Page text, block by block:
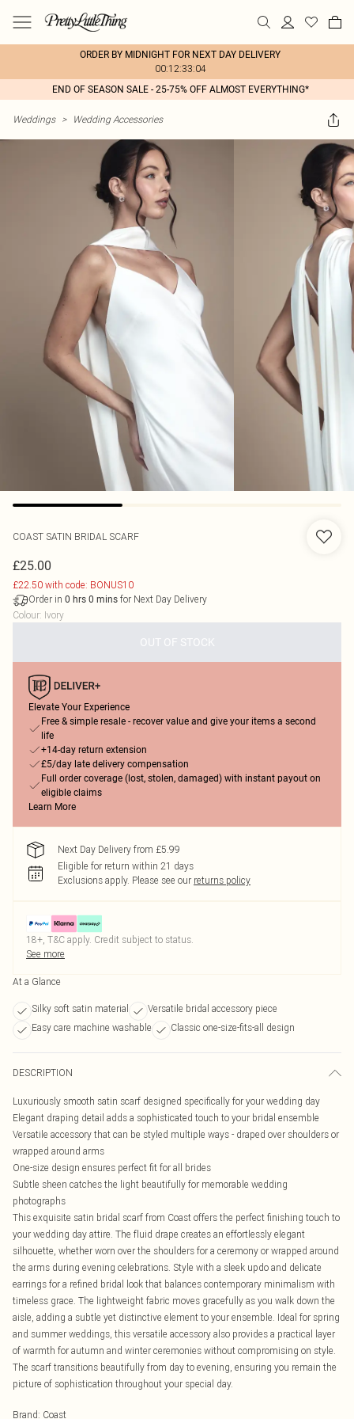
ORDER BY MIDNIGHT FOR NEXT DAY DELIVERY
00:12:33:04
END OF SEASON SALE - 25-75% OFF ALMOST EVERYTHING*
Weddings > Wedding Accessories
COAST SATIN BRIDAL SCARF
£25.00
£22.50 with code: BONUS10
Order in 0 hrs 0 mins for Next Day Delivery
Colour: Ivory
OUT OF STOCK
Elevate Your Experience
Free & simple resale - recover value and give your items a second
life
+14-day return extension
£5/day late delivery compensation
Full order coverage (lost, stolen, damaged) with instant payout on
eligible claims
Learn More
Next Day Delivery from £5.99
Eligible for return within 21 days
Exclusions apply. Please see our returns policy
18+, T&C apply. Credit subject to status.
See more
At a Glance
Silky soft satin material
Versatile bridal accessory piece
Easy care machine washable
Classic one-size-fits-all design
DESCRIPTION
Luxuriously smooth satin scarf designed specifically for your wedding day
Elegant draping detail adds a sophisticated touch to your bridal ensemble
Versatile accessory that can be styled multiple ways - draped over shoulders or
wrapped around arms
One-size design ensures perfect fit for all brides
Subtle sheen catches the light beautifully for memorable wedding
photographs
This exquisite satin bridal scarf from Coast offers the perfect finishing touch to
your wedding day attire. The fluid drape creates an effortlessly elegant
silhouette, whether worn over the shoulders for a ceremony or wrapped around
the arms during evening celebrations. Style with a sleek updo and delicate
earrings for a refined bridal look that balances contemporary minimalism with
timeless grace. The lightweight fabric moves gracefully as you walk down the
aisle, adding a subtle yet distinctive element to your ensemble. Ideal for spring
and summer weddings, this versatile accessory also provides a practical layer
of warmth for autumn and winter ceremonies without compromising on style.
The scarf transitions beautifully from day to evening, ensuring you remain the
picture of sophistication throughout your special day.
Brand: Coast